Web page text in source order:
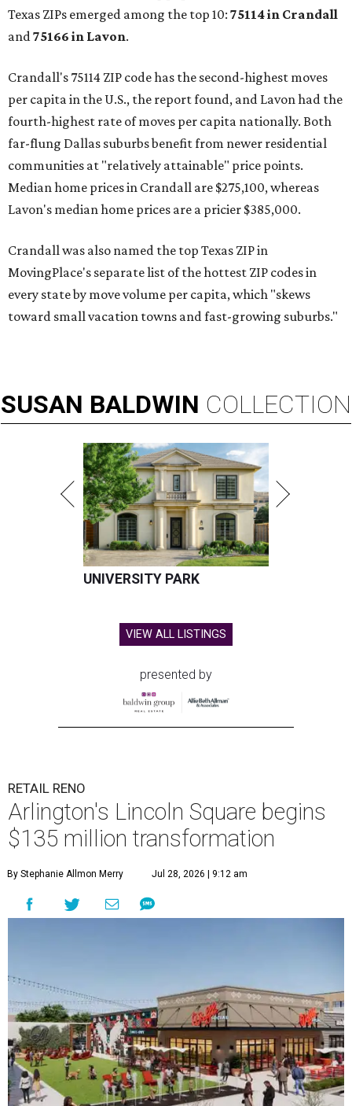
Texas ZIPs emerged among the top 10: 75114 in Crandall
and 75166 in Lavon.
Crandall's 75114 ZIP code has the second-highest moves
per capita in the U.S., the report found, and Lavon had the
fourth-highest rate of moves per capita nationally. Both
far-flung Dallas suburbs benefit from newer residential
communities at "relatively attainable" price points.
Median home prices in Crandall are $275,100, whereas
Lavon's median home prices are a pricier $385,000.
Crandall was also named the top Texas ZIP in
MovingPlace's separate list of the hottest ZIP codes in
every state by move volume per capita, which "skews
toward small vacation towns and fast-growing suburbs."
SUSAN BALDWIN COLLECTION
UNIVERSITY PARK
VIEW ALL LISTINGS
presented by
RETAIL RENO
Arlington's Lincoln Square begins
$135 million transformation
By Stephanie Allmon Merry Jul 28, 2026 | 9:12 am